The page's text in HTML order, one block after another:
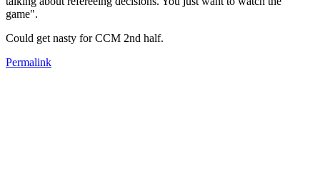
game".
Could get nasty for CCM 2nd half.
Permalink